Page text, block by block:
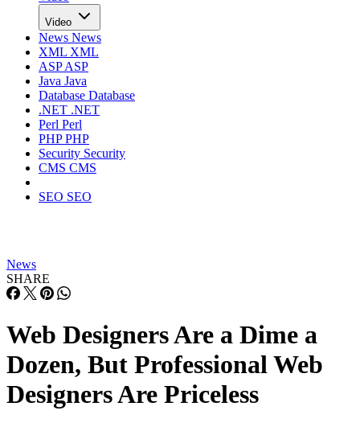
Video
News News
XML XML
ASPASP
Java Java
Database Database
.NET .NET
Perl Perl
PHPPHP
Security Security
CMS CMS
SEO SEO
News
SHARE
Web Designers Are a Dime a
Dozen, But Professional Web
Designers Are Priceless